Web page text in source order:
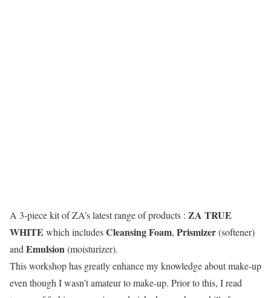
A 3-piece kit of ZA’s latest range of products : ZA TRUE
WHITE which includesCleansing Foam, Prismizer(softener)
and Emulsion(moisturizer).
This workshop has greatly enhance my knowledge about make-up
even though I wasn’t amateur to make-up. Prior to this, I read